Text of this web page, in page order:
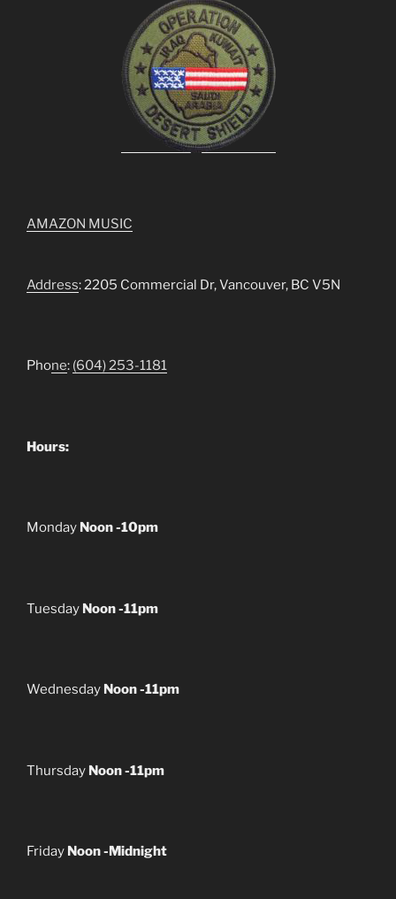
AMAZON MUSIC
Address: 2205 Commercial Dr, Vancouver, BC V5N
Phone: (604) 253-1181
Hours:
Monday Noon -10pm
Tuesday Noon -11pm
Wednesday Noon -11pm
Thursday Noon -11pm
Friday Noon -Midnight